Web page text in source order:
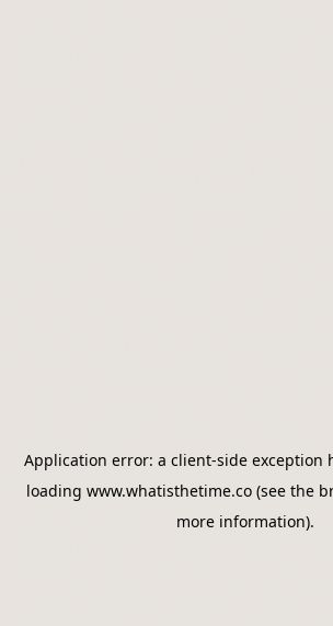
Application error: a client-side exception
loading www.whatisthetime.co (see the
more information).